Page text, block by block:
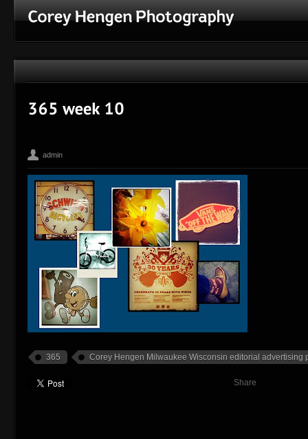
admin
365,Bean
Corey Hengen Milwaukee Wisconsin editorial
Photographer
iPhone,Madison WI,Toy Camera
365 Corey Hengen Milwaukee Wisconsin editorial advertising
Share